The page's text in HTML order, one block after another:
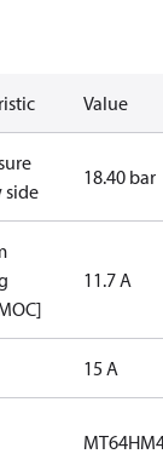
Value
side
18.40 bar
11.7 A
15 A